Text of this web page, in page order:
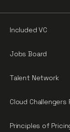
Included VC
Jobs Board
Talent Network
Cloud Challengers
Principles of